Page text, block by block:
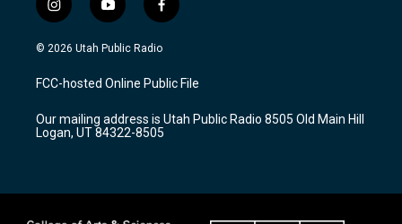
i
n
s
a
g
a
m
y
o
u
u
b
f
a
c
b
o
k
© 2026 Utah Public Radio
FCC-hosted Online Public File
Our mailing address is Utah Public Radio 8505 Old Main Hill
Logan, UT 84322-8505